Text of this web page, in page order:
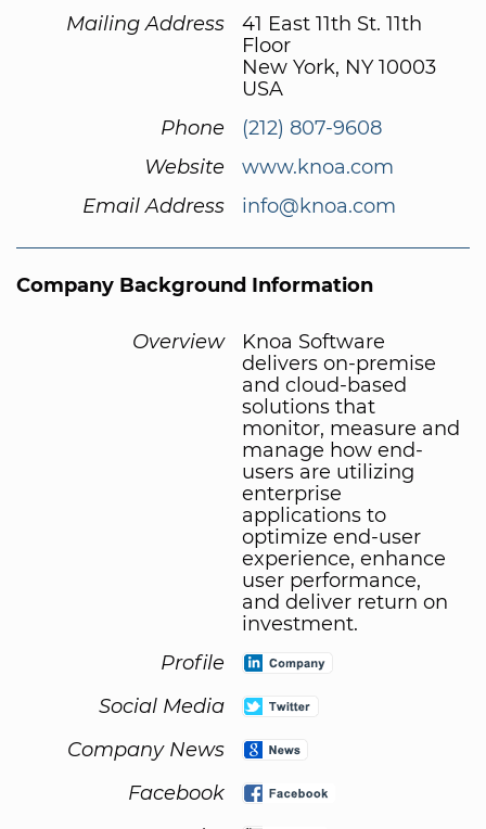
Mailing Address
41 East 11th St. 11th
Floor
New York, NY 10003
USA
Phone
(212) 807-9608
Website
www.knoa.com
Email Address
info@knoa.com
Company Background Information
Overview
Knoa Software
delivers on-premise
and cloud-based
solutions that
monitor, measure and
manage how end-
users are utilizing
enterprise
applications to
optimize end-user
experience, enhance
user performance,
and deliver return on
investment.
Profile
Social Media
Company News
Facebook